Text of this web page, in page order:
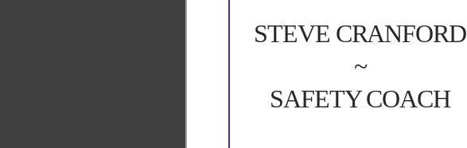
STEVE CRANFORD
~
SAFETY COACH